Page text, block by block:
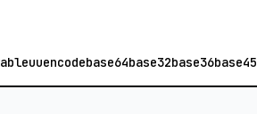
uuencodebase64base32base36base45